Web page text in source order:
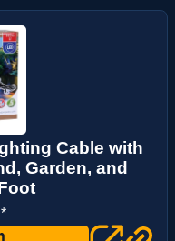
Cable with
Garden, and